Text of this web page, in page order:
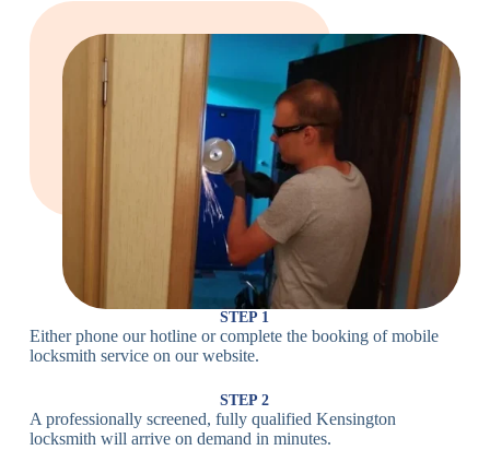
Heavy Duty
Cam Lock
Electronic
PIN Code
Lock
Keypad Lock,
Digital Lock
Card
Access
Lock
RFID Lock,
Magnetic Strip
Lock
Bluetooth
Lock
Smartphone-
Controlled
Lock
Wi-Fi
Internet-
Fingerprint,
STEP 1
Either phone our hotline or complete the booking of mobile
locksmith service on our website.
STEP 2
A professionally screened, fully qualified Kensington
locksmith will arrive on demand in minutes.